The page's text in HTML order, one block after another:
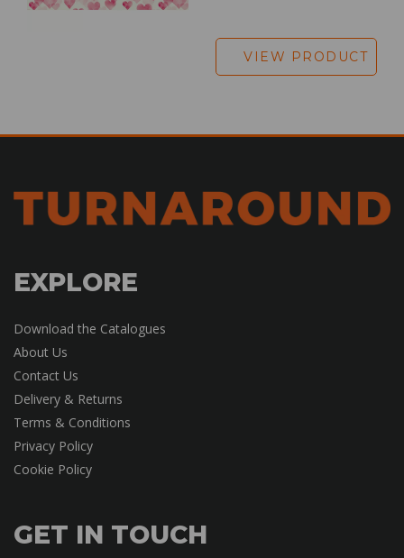
VIEW PRODUCT
EXPLORE
Download the Catalogues
About Us
Contact Us
Delivery & Returns
Terms & Conditions
Privacy Policy
Cookie Policy
GET IN TOUCH